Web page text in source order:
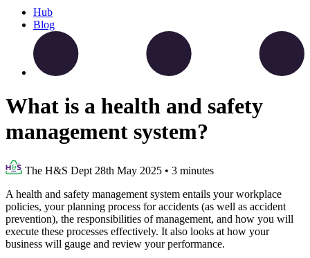
Hub
Blog
What is a health and safety
management system?
The H&S Dept 28th May 2025 • 3 minutes
A health and safety management system entails your workplace
policies, your planning process for accidents (as well as accident
prevention), the responsibilities of management, and how you will
execute these processes effectively. It also looks at how your
business will gauge and review your performance.